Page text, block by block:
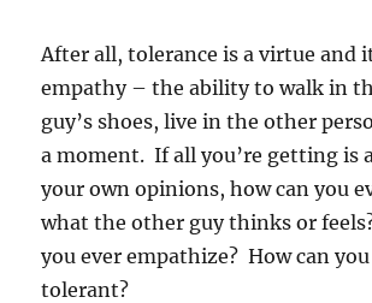
After all, tolerance is a virtue and
empathy – the ability to walk in
guy’s shoes, live in the other
a moment. If all you’re getting is
your own opinions, how can you
what the other guy thinks or
you ever empathize? How can
tolerant?